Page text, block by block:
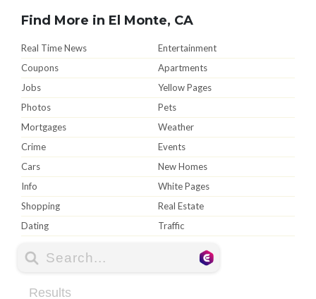
Find More in El Monte, CA
Real Time News
Entertainment
Coupons
Apartments
Jobs
Yellow Pages
Photos
Pets
Mortgages
Weather
Crime
Events
Cars
New Homes
Info
White Pages
Shopping
Real Estate
Dating
Traffic